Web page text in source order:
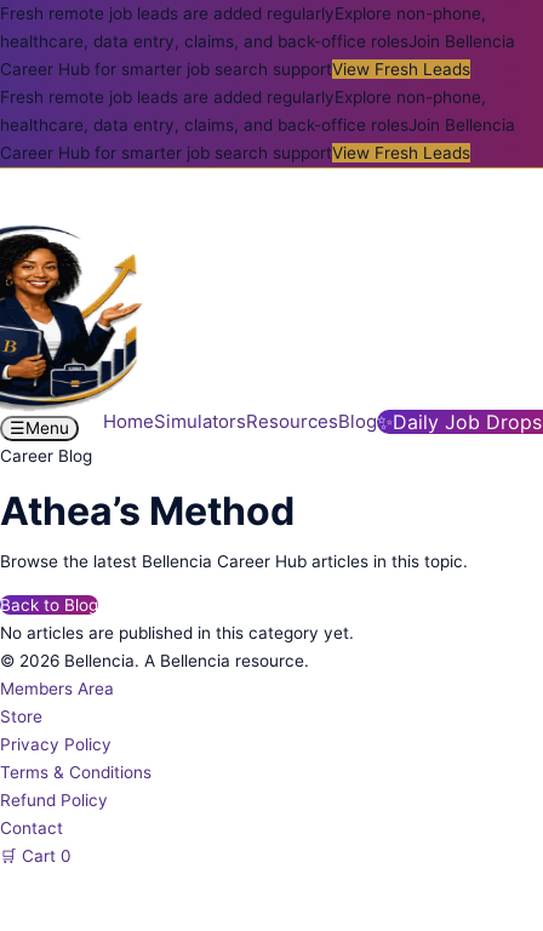
Fresh remote job leads are added regularlyExplore non-phone,
healthcare, data entry, claims, and back-office rolesJoin Bellencia
Career Hub for smarter job search supportView Fresh Leads
Fresh remote job leads are added regularlyExplore non-phone,
healthcare, data entry, claims, and back-office rolesJoin Bellencia
Career Hub for smarter job search supportView Fresh Leads
HomeSimulatorsResourcesBlog✨Daily Job Drops
☰Menu
Career Blog
Athea’s Method
Browse the latest Bellencia Career Hub articles in this topic.
Back to Blog
No articles are published in this category yet.
© 2026 Bellencia. A Bellencia resource.
Members Area
Store
Privacy Policy
Terms & Conditions
Refund Policy
Contact
🛒 Cart 0